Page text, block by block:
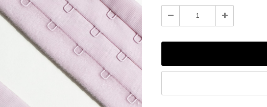
Stock:
Decrease
Quantity:
Increase
Quantity: